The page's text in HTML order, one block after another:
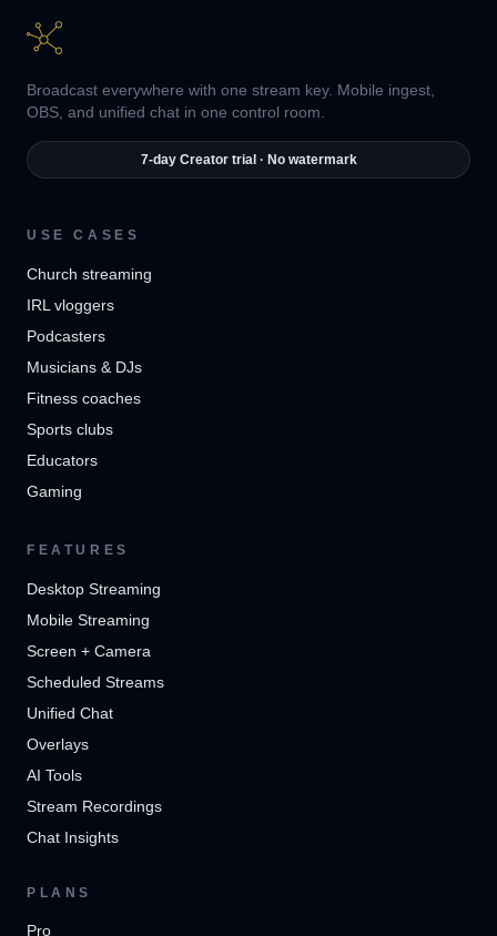
Broadcast everywhere with one stream key. Mobile ingest,
OBS, and unified chat in one control room.
7-day Creator trial · No watermark
USE CASES
Church streaming
IRL vloggers
Podcasters
Musicians & DJs
Fitness coaches
Sports clubs
Educators
Gaming
FEATURES
Desktop Streaming
Mobile Streaming
Screen + Camera
Scheduled Streams
Unified Chat
Overlays
AI Tools
Stream Recordings
Chat Insights
PLANS
Pro